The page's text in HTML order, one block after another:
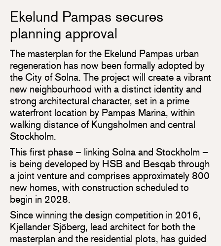
Ekelund Pampas secures
planning approval
The masterplan for the Ekelund Pampas urban
regeneration has now been formally adopted by
the City of Solna. The project will create a vibrant
new neighbourhood with a distinct identity and
strong architectural character, set in a prime
waterfront location by Pampas Marina, within
walking distance of Kungsholmen and central
Stockholm.
This first phase – linking Solna and Stockholm –
is being developed by HSB and Besqab through
a joint venture and comprises approximately 800
new homes, with construction scheduled to
begin in 2028.
Since winning the design competition in 2016,
Kjellander Sjöberg, lead architect for both the
masterplan and the residential plots, has guided